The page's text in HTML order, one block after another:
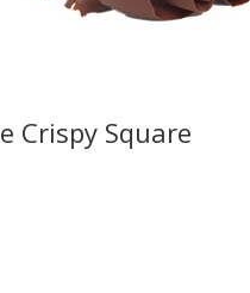
Crispy Square